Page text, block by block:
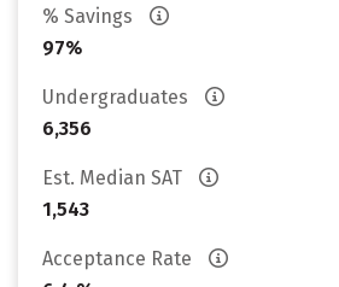
% Savings
97%
Undergraduates
6,356
Est. Median SAT
1,543
Acceptance Rate